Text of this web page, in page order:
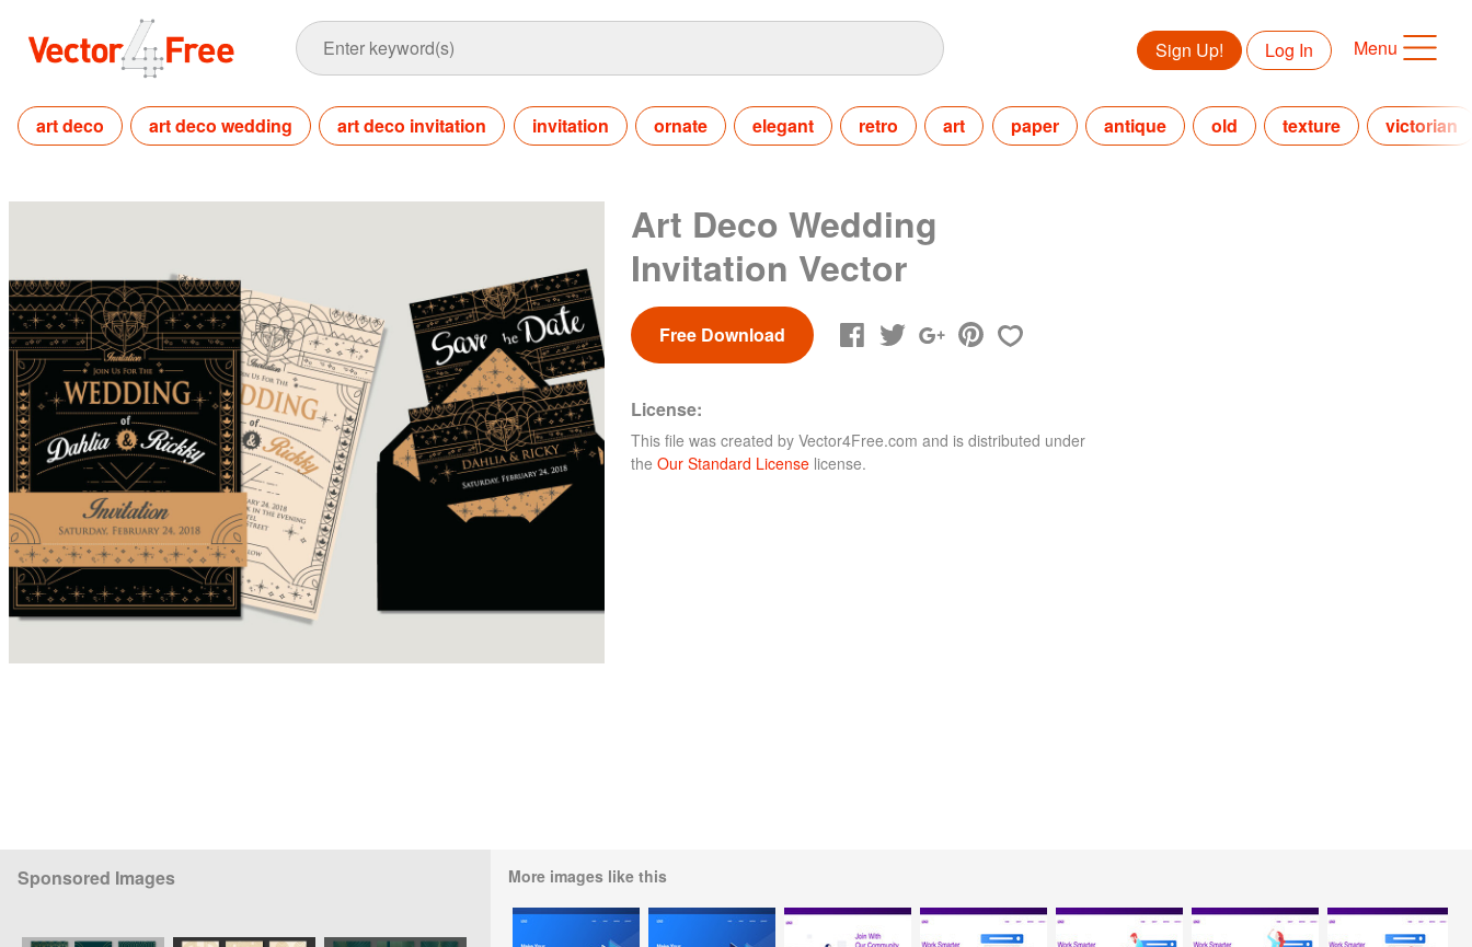
Sign Up! Log In Menu
art deco art deco wedding art deco invitation invitation ornate elegant retro art paper antique old texture victorian
Art Deco Wedding
Invitation Vector
Free Download
License:
This file was created by Vector4Free.com and is distributed under
the Our Standard License license.
Sponsored Images More images like this